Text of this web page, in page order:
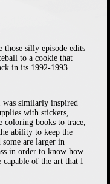
tardy.
is late
I
show I
for
Moon
like
at this
sold
those silly episode edits
to a cookie that
in its 1992-1993
was similarly inspired
with stickers,
coloring books to trace,
ability to keep the
are larger in
in order to know how
capable of the art that I